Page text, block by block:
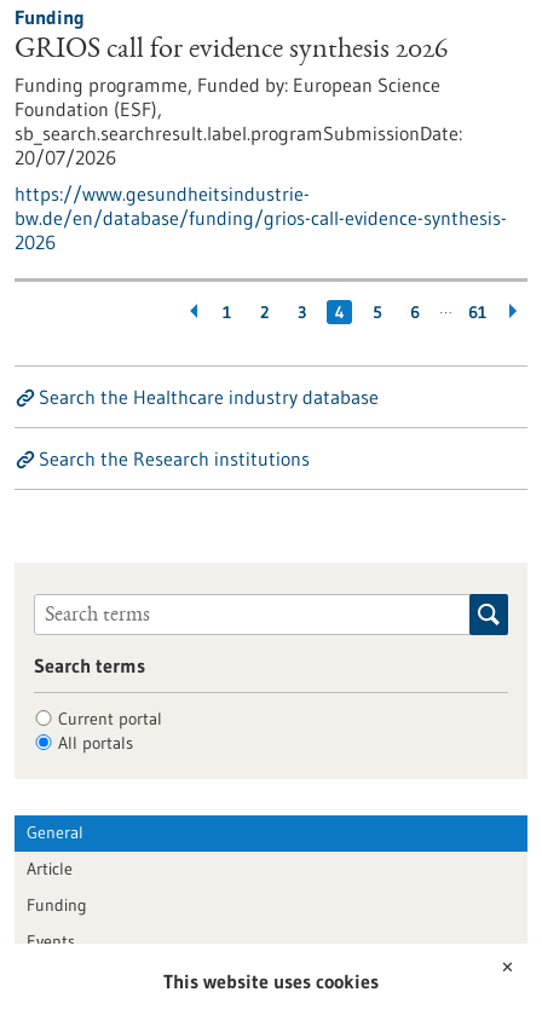
Funding
GRIOS call for evidence synthesis 2026
Funding programme, Funded by: European Science
Foundation (ESF),
sb_search.searchresult.label.programSubmissionDate:
20/07/2026
https://www.gesundheitsindustrie-
bw.de/en/database/funding/grios-call-evidence-synthesis-
2026
1 2 3 4 5 6 … 61
Search the Healthcare industry database
Search the Research institutions
Search terms
Current portal
All portals
General
Article
Funding
Events
Publication date
✕
This website uses cookies